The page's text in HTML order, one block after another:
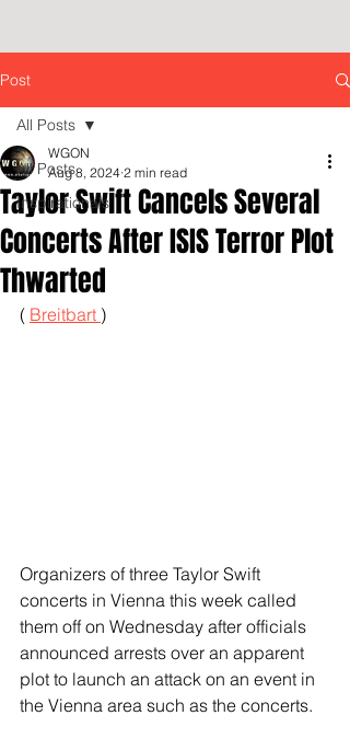
Post
All Posts
Inspirationals
All Posts
Taylor Swift Cancels Several
Concerts After ISIS Terror Plot
Thwarted
WGON
Aug 8, 2024 2 min read
( Breitbart )
Organizers of three Taylor Swift
concerts in Vienna this week called
them off on Wednesday after officials
announced arrests over an apparent
plot to launch an attack on an event in
the Vienna area such as the concerts.